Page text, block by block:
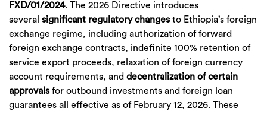
FXD/01/2024. The 2026 Directive introduces
several significant regulatory changesto Ethiopia’s foreign
exchange regime, including authorization of forward
foreign exchange contracts, indefinite 100% retention of
service export proceeds, relaxation of foreign currency
account requirements, and decentralization of certain
approvalsfor outbound investments and foreign loan
guarantees all effective as of February 12, 2026. These